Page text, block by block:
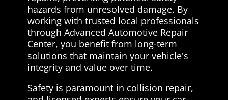
hazards from unresolved damage. By
working with trusted local professionals
through Advanced Automotive Repair
Center, you benefit from long-term
solutions that maintain your vehicle's
integrity and value over time.
Safety is paramount in collision repair,